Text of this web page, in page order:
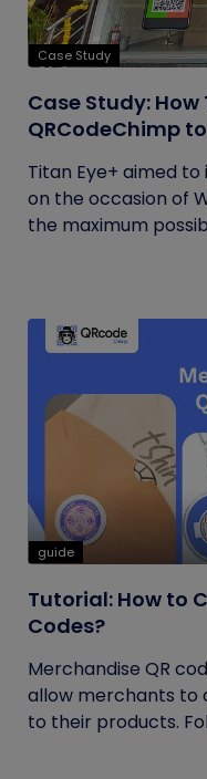
Case Study
Case Study:
QRCodeChimp
Titan Eye+ aimed
on the occasion of
the maximum
guide
Tutorial: How to
Codes?
Merchandise QR
allow merchants to
to their products.